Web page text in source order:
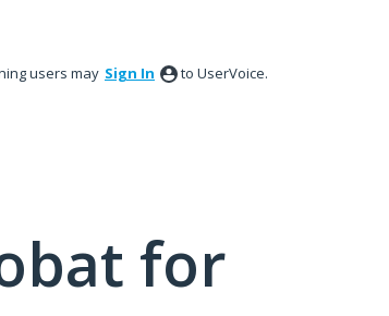
users may Sign In to UserVoice.
for